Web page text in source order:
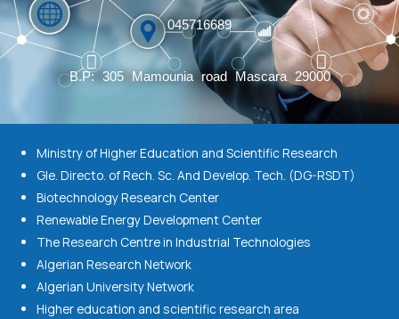
045716689
B.P: 305 Mamounia road Mascara 29000
Ministry of Higher Education and Scientific Research
Gle. Directo. of Rech. Sc. And Develop. Tech. (DG-RSDT)
Biotechnology Research Center
Renewable Energy Development Center
The Research Centre in Industrial Technologies
Algerian Research Network
Algerian University Network
Higher education and scientific research area